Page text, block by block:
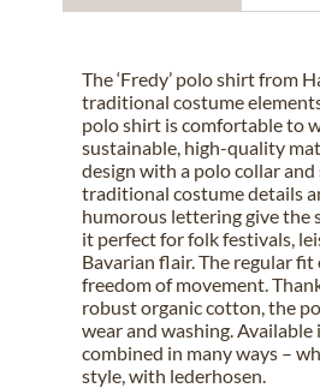
The ‘Fredy’ polo shirt from
traditional costume
polo shirt is comfortable to
sustainable, high-quality
design with a polo collar
traditional costume details
humorous lettering give the
it perfect for folk festivals,
Bavarian flair. The regular
freedom of movement.
robust organic cotton, the
wear and washing.
combined in many ways –
style, with lederhosen.